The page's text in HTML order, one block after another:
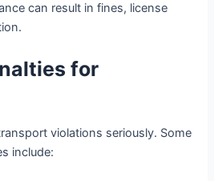
can result in fines, license
for
violations seriously. Some
include: